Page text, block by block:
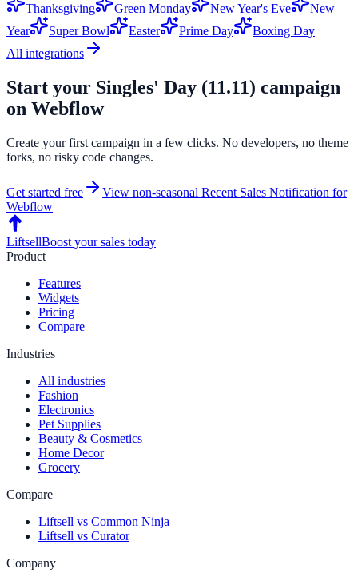
Thanksgiving
Green Monday New Year's Eve
New
Year
Super Bowl Easter Prime Day
Boxing Day
All integrations
Start your Singles' Day (11.11) campaign
on Webflow
Create your first campaign in a few clicks. No developers, no theme
forks, no risky code changes.
Get started free View non-seasonal Recent Sales Notification for
Webflow
LiftsellBoost your sales today
Product
Features
Widgets
Pricing
Compare
Industries
All industries
Fashion
Electronics
Pet Supplies
Beauty & Cosmetics
Home Decor
Grocery
Compare
Liftsell vs Common Ninja
Liftsell vs Curator
Company